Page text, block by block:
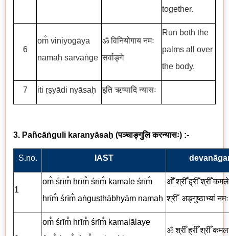
together.
6
om̐ viniyogāya
namaḥ sarvāṅge
ॐ विनियोगाय नमः
सर्वाङ्गे
Run both the
palms all over
the body.
7 iti ṛṣyādi nyāsaḥ इति ऋष्यादि न्यासः
3. Pañcāṅguli karanyāsaḥ (पञ्चाङ्गुलि करन्यासः) :-
S.no. IAST
1
om̐ śrīm̐ hrīm̐ śrīm̐ kamale śrīm̐
hrīm̐ śrīm̐ aṅguṣṭhābhyāṃ namaḥ
ओँ श्रीँ ह्रीँ श्रीँ कमले
श्रीँ अङ्गुष्ठाभ्यां नमः
om̐ śrīm̐ hrīm̐ śrīm̐ kamalālaye
ॐश्रीँ ह्रीँ श्रीँ